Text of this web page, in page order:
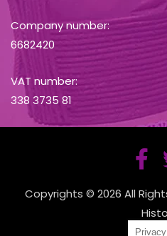
Company number:
6682420
VAT number:
338 3735 81
Copyrights © 2026 All